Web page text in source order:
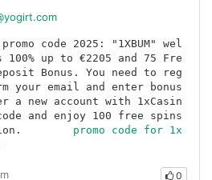
code 2025: "1XBUM" wel
100% up to €2205 and 75 Fre
Bonus. You need to reg
your email and enter bonus
a new account with 1xCasin
and enjoy 100 free spins
promo code for 1x
0